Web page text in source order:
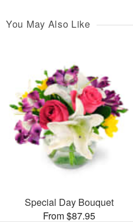
You May Also Like
Special Day Bouquet
From $87.95